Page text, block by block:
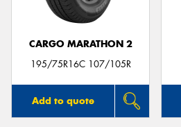
CARGO MARATHON 2
195/75R16C 107/105R
Add to quote